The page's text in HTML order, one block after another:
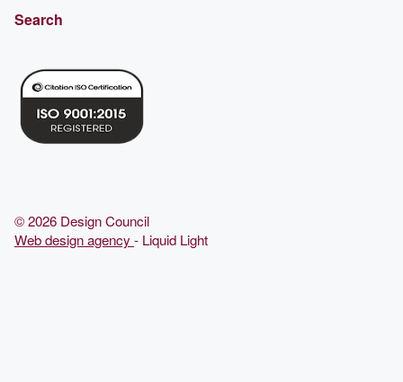
Search
© 2026 Design Council
Web design agency - Liquid Light